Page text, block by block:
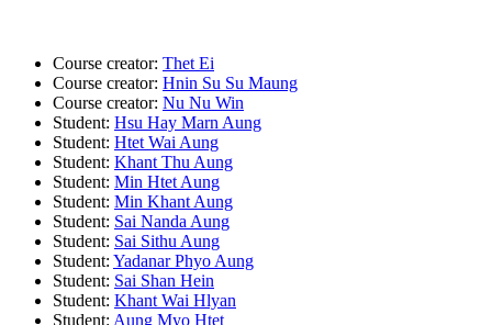
Course creator: Thet Ei
Course creator: Hnin Su Su Maung
Course creator: Nu Nu Win
Student: Hsu Hay Marn Aung
Student: Htet Wai Aung
Student: Khant Thu Aung
Student: Min Htet Aung
Student: Min Khant Aung
Student: Sai Nanda Aung
Student: Sai Sithu Aung
Student: Yadanar Phyo Aung
Student: Sai Shan Hein
Student: Khant Wai Hlyan
Student: Aung Myo Htet